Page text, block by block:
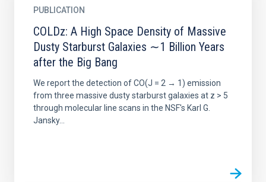
PUBLICATION
COLDz: A High Space Density of Massive
Dusty Starburst Galaxies ∼1 Billion Years
after the Big Bang
We report the detection of CO(J = 2 → 1) emission
from three massive dusty starburst galaxies at z > 5
through molecular line scans in the NSF's Karl G.
Jansky...